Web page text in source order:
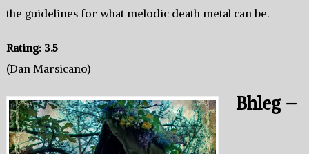
the guidelines for what melodic death metal can be.
Rating: 3.5
(Dan Marsicano)
Bhleg –